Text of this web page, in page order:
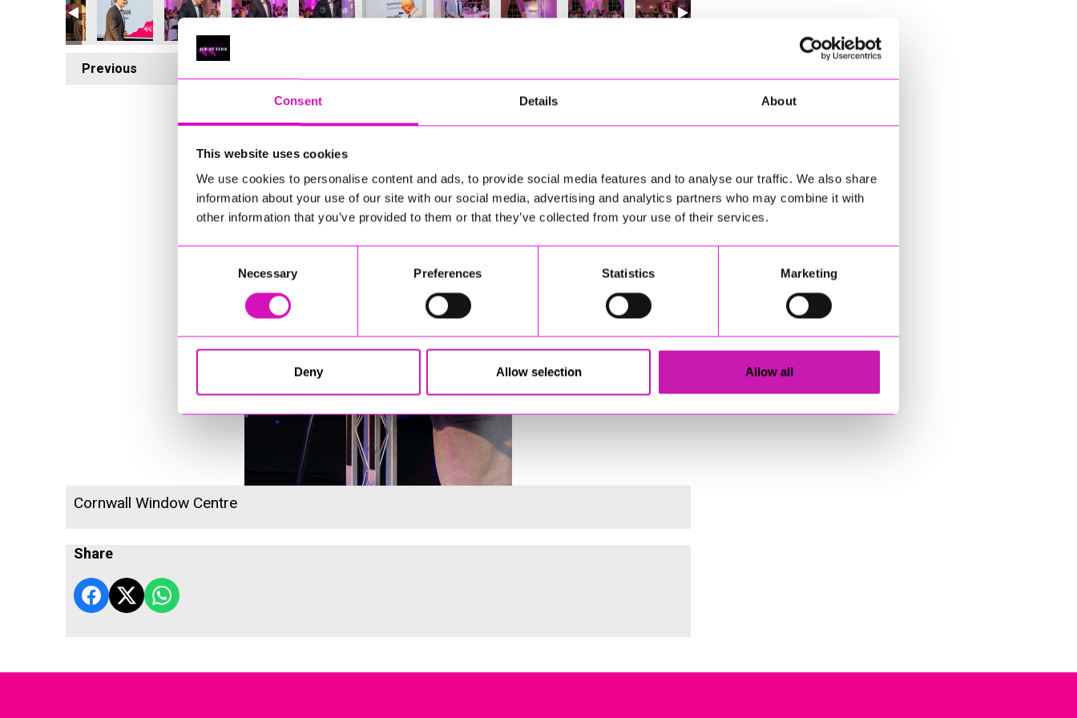
Consent Details About
This website uses cookies
We use cookies to personalise content and ads, to provide social media features and to analyse our traffic. We also share
information about your use of our site with our social media, advertising and analytics partners who may combine it with
other information that you’ve provided to them or that they’ve collected from your use of their services.
Necessary Preferences Statistics Marketing
Deny Allow selection Allow all
Previous
Cornwall Window Centre
Share